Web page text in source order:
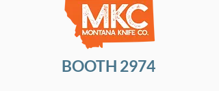
BOOTH 2974